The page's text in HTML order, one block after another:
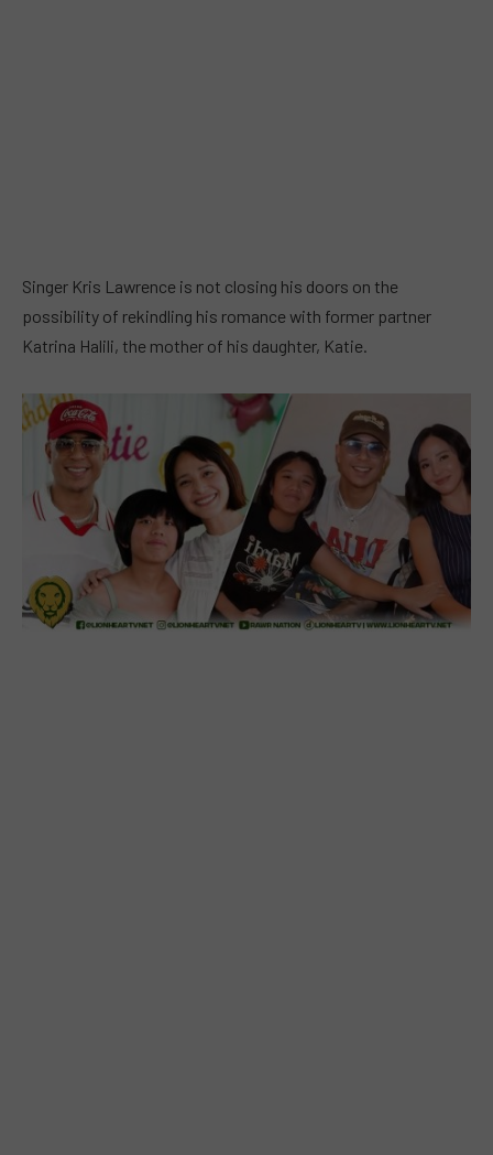
Singer Kris Lawrence is not closing his doors on the
possibility of rekindling his romance with former partner
Katrina Halili, the mother of his daughter, Katie.